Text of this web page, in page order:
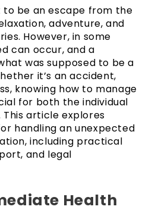
a
g
r
a
m
u
b
e
be an escape from the
adventure, and
However, in some
can occur, and a
was supposed to be a
it’s an accident,
knowing how to manage
for both the individual
article explores
handling an unexpected
including practical
and legal
Health